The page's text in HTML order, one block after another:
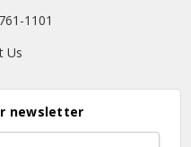
1101
Us
newsletter